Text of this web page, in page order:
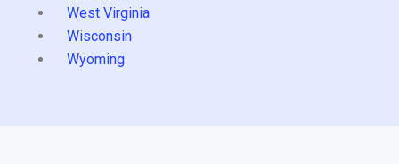
West Virginia
Wisconsin
Wyoming